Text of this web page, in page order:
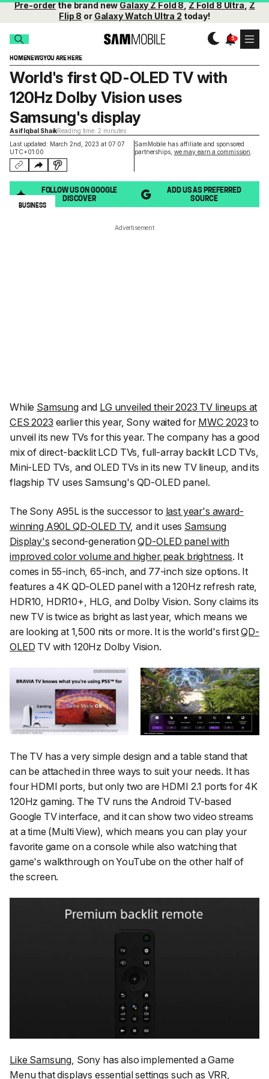
Pre-orderthe brand newGalaxy Z Fold 8,Z Fold 8 Ultra,Z
Flip 8 or Galaxy Watch Ultra 2 today!
HOMENEWSYOU ARE HERE
Last updated: March 2nd, 2023 at 07:07
UTC+01:00
SamMobile has affiliate and sponsored
partnerships, we may earn a commission
World's first QD-OLED TV with
120Hz Dolby Vision uses
Samsung's display
Asif Iqbal ShaikReading time: 2 minutes
FOLLOW US ON GOOGLE
DISCOVER
ADD US AS PREFERRED
SOURCE
BUSINESS
Advertisement
While Samsungand LG unveiled their 2023 TV lineups at
CES 2023 earlier this year, Sony waited for MWC 2023 to
unveil its new TVs for this year. The company has a good
mix of direct-backlit LCD TVs, full-array backlit LCD TVs,
Mini-LED TVs, and OLED TVs in its new TV lineup, and its
flagship TV uses Samsung's QD-OLED panel.
The Sony A95L is the successor to last year's award-
winning A90L QD-OLED TV, and it uses Samsung
Display's second-generationQD-OLED panel with
improved color volume and higher peak brightness. It
comes in 55-inch, 65-inch, and 77-inch size options. It
features a 4K QD-OLED panel with a 120Hz refresh rate,
HDR10, HDR10+, HLG, and Dolby Vision. Sony claims its
new TV is twice as bright as last year, which means we
are looking at 1,500 nits or more. It is the world's firstQD-
OLED TV with 120Hz Dolby Vision.
The TV has a very simple design and a table stand that
can be attached in three ways to suit your needs. It has
four HDMI ports, but only two are HDMI 2.1 ports for 4K
120Hz gaming. The TV runs the Android TV-based
Google TV interface, and it can show two video streams
at a time (Multi View), which means you can play your
favorite game on a console while also watching that
game's walkthrough on YouTube on the other half of
the screen.
Like Samsung, Sony has also implemented a Game
Menu that displays essential settings such as VRR,